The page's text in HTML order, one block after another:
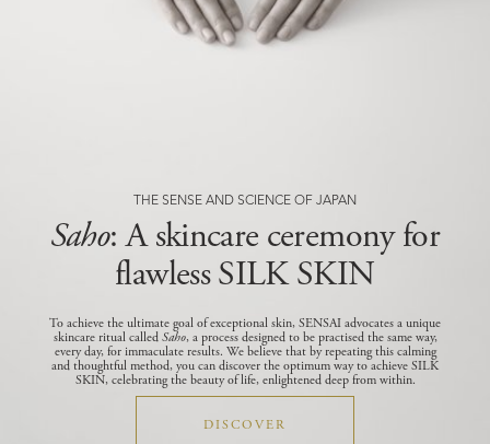
THE SENSE AND SCIENCE OF JAPAN
Saho: A skincare ceremony for
flawless SILK SKIN
To achieve the ultimate goal of exceptional skin, SENSAI advocates a unique
skincare ritual called Saho, a process designed to be practised the same way,
every day, for immaculate results. We believe that by repeating this calming
and thoughtful method, you can discover the optimum way to achieve SILK
SKIN, celebrating the beauty of life, enlightened deep from within.
DISCOVER